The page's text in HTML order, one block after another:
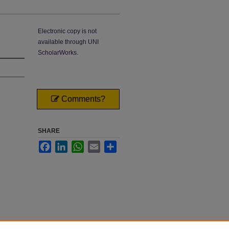
Electronic copy is not
available through UNI
ScholarWorks.
Comments?
SHARE
FacebookLinkedInWhatsApp
Email